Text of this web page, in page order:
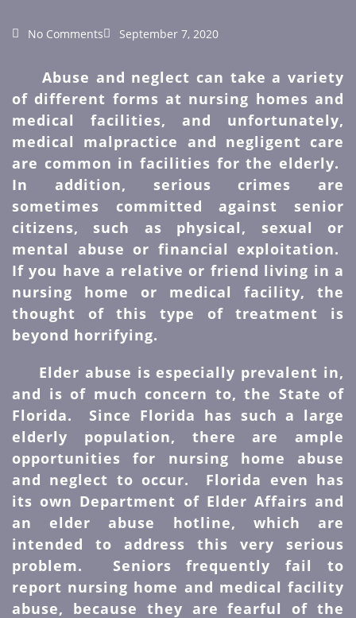
No Comments September 7, 2020
Abuse and neglect can take a variety
of different forms at nursing homes and
medical facilities, and unfortunately,
medical malpractice and negligent care
are common in facilities for the elderly.
In addition, serious crimes are
sometimes committed against senior
citizens, such as physical, sexual or
mental abuse or financial exploitation.
If you have a relative or friend living in a
nursing home or medical facility, the
thought of this type of treatment is
beyond horrifying.
Elder abuse is especially prevalent in,
and is of much concern to, the State of
Florida. Since Florida has such a large
elderly population, there are ample
opportunities for nursing home abuse
and neglect to occur. Florida even has
its own Department of Elder Affairs and
an elder abuse hotline, which are
intended to address this very serious
problem. Seniors frequently fail to
report nursing home and medical facility
abuse, because they are fearful of the